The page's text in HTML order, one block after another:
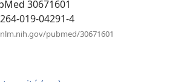
30671601
019-04291-4
pubmed/30671601